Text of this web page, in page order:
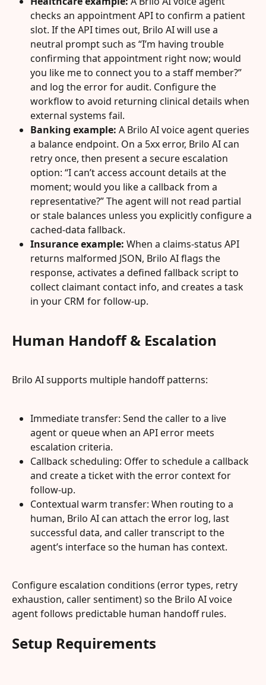
checks an appointment API to confirm a patient
slot. If the API times out, Brilo AI will use a
neutral prompt such as “I’m having trouble
confirming that appointment right now; would
you like me to connect you to a staff member?”
and log the error for audit. Configure the
workflow to avoid returning clinical details when
external systems fail.
Banking example: A Brilo AI voice agent queries
a balance endpoint. On a 5xx error, Brilo AI can
retry once, then present a secure escalation
option: “I can’t access account details at the
moment; would you like a callback from a
representative?” The agent will not read partial
or stale balances unless you explicitly configure a
cached‑data fallback.
Insurance example: When a claims‑status API
returns malformed JSON, Brilo AI flags the
response, activates a defined fallback script to
collect claimant contact info, and creates a task
in your CRM for follow‑up.
Human Handoff & Escalation
Brilo AI supports multiple handoff patterns:
Immediate transfer: Send the caller to a live
agent or queue when an API error meets
escalation criteria.
Callback scheduling: Offer to schedule a callback
and create a ticket with the error context for
follow‑up.
Contextual warm transfer: When routing to a
human, Brilo AI can attach the error log, last
successful data, and caller transcript to the
agent’s interface so the human has context.
Configure escalation conditions (error types, retry
exhaustion, caller sentiment) so the Brilo AI voice
agent follows predictable human handoff rules.
Setup Requirements